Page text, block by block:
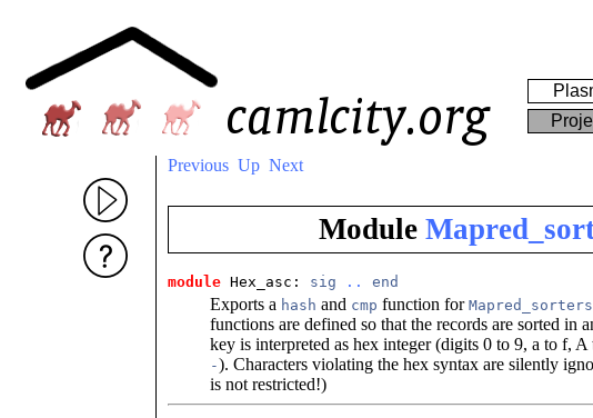
Previous Up Next
Module
module Hex_asc: sig .. end
Exports a hash and cmp function for
functions are defined so that the records are sorted in
key is interpreted as hex integer (digits 0 to 9, a to f,
-). Characters violating the hex syntax are silently
is not restricted!)